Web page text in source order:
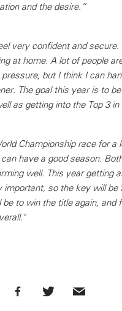
and the desire.”
very confident and
at home. A lot of people
but I think I can
The goal this year is to
as getting into the Top 3
Championship race for a
have a good season.
well. This year getting
so the key will
to win the title again, and